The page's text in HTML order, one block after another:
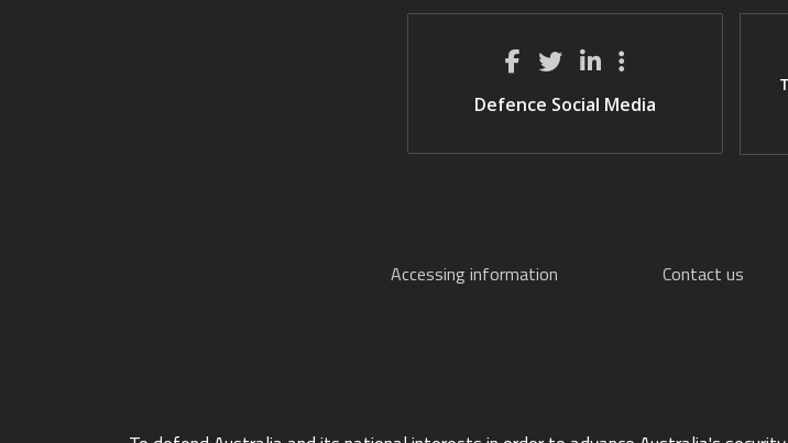
Defence Social Media
Accessing information Contact us